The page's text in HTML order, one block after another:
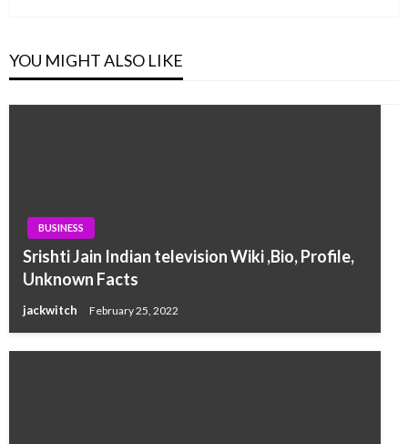
YOU MIGHT ALSO LIKE
BUSINESS
Srishti Jain Indian television Wiki ,Bio, Profile,
Unknown Facts
jackwitch February 25, 2022